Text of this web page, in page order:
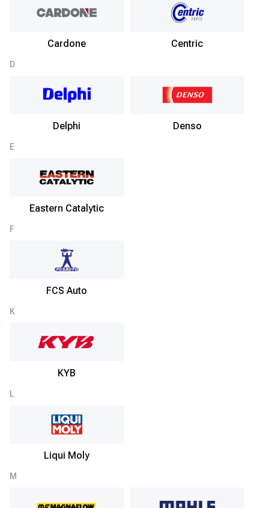
Cardone Centric
D
Delphi Denso
E
Eastern Catalytic
F
FCS Auto
K
KYB
L
Liqui Moly
M